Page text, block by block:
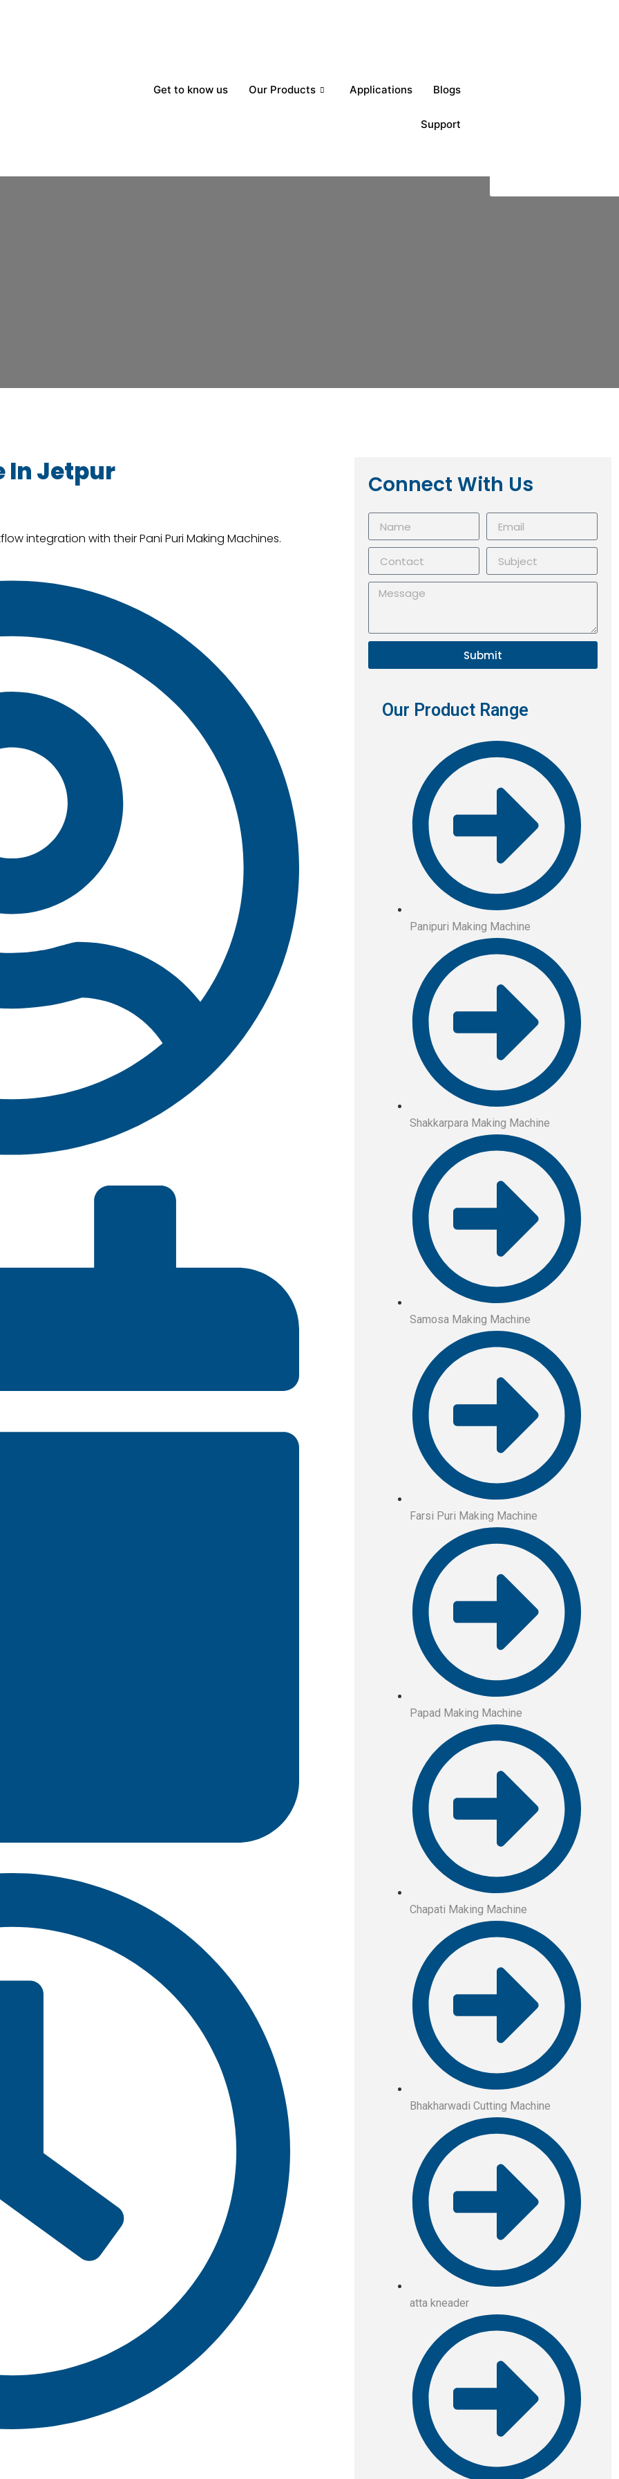
Get to know us Our Products Applications Blogs
Support
In Jetpur
integration with their Pani Puri Making Machines.
Connect With Us
Submit
Our Product Range
Panipuri Making Machine
Shakkarpara Making Machine
Samosa Making Machine
Farsi Puri Making Machine
Papad Making Machine
Chapati Making Machine
Bhakharwadi Cutting Machine
atta kneader